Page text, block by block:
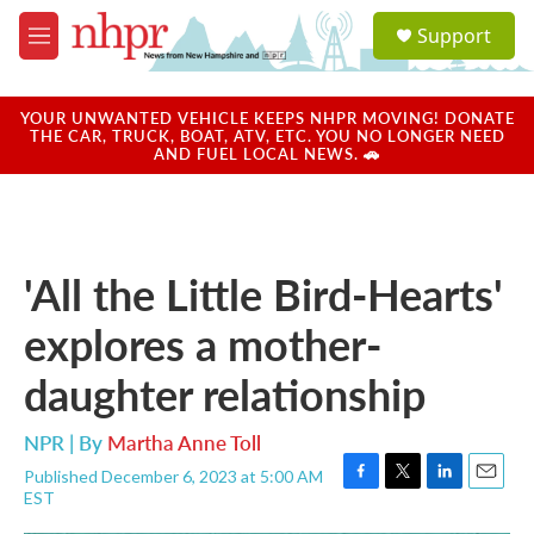
Skip to main content
M
e
u
a
u
Support
YOUR UNWANTED VEHICLE KEEPS NHPR MOVING! DONATE
THE CAR, TRUCK, BOAT, ATV, ETC. YOU NO LONGER NEED
AND FUEL LOCAL NEWS. 🚗
'All the Little Bird-Hearts'
explores a mother-
daughter relationship
NPR | By Martha Anne Toll
Published December 6, 2023 at 5:00 AM
EST
F
T
L
E